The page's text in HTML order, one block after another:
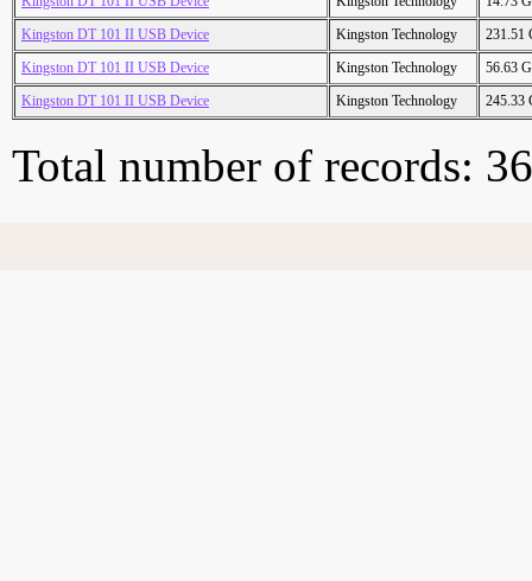
Kingston DT 101 II USB Device
Kingston Technology
231.51
Kingston DT 101 II USB Device
Kingston Technology
56.63
Kingston DT 101 II USB Device
Kingston Technology 245.33
Total number of records: